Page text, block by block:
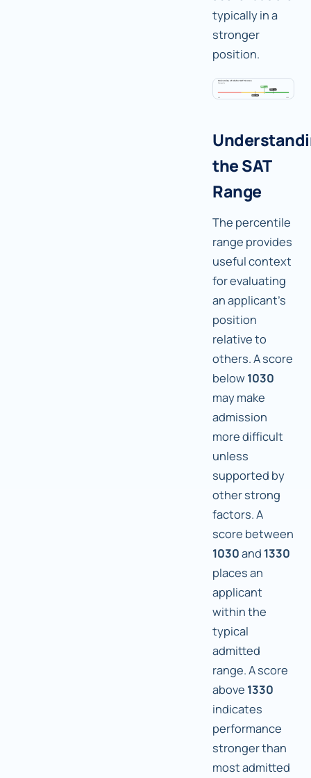
typically in a
stronger
position.
the SAT
Range
The percentile
range provides
useful context
for evaluating
an applicant's
position
relative to
others. A score
below1030
may make
admission
more difficult
unless
supported by
other strong
factors. A
score between
1030and 1330
places an
applicant
within the
typical
admitted
range. A score
above 1330
indicates
performance
stronger than
most admitted